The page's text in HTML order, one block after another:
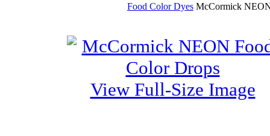
Food Color Dyes McCormick
View Full-Size Image